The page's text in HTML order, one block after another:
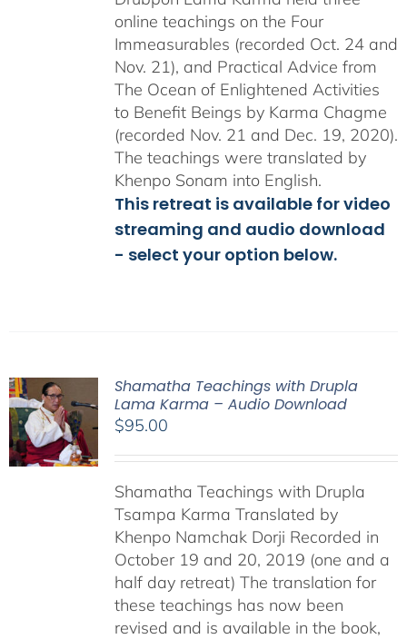
$200.00
online teachings on the Four
Immeasurables (recorded Oct. 24 and
Nov. 21), and Practical Advice from
The Ocean of Enlightened Activities
to Benefit Beings by Karma Chagme
(recorded Nov. 21 and Dec. 19, 2020).
The teachings were translated by
Khenpo Sonam into English.
This retreat is available for video
streaming and audio download
- select your option below.
Shamatha Teachings with Drupla
Lama Karma – Audio Download
$95.00
Shamatha Teachings with Drupla
Tsampa Karma Translated by
Khenpo Namchak Dorji Recorded in
October 19 and 20, 2019 (one and a
half day retreat) The translation for
these teachings has now been
revised and is available in the book,